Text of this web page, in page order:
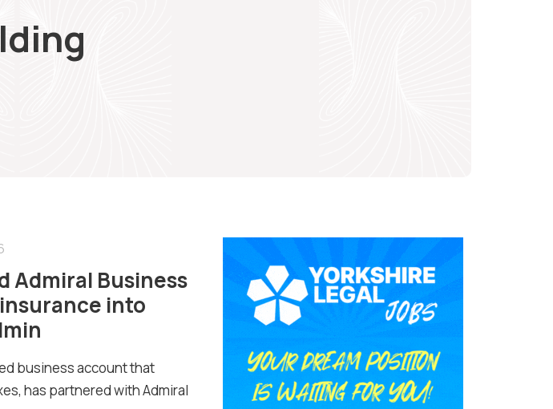
Admiral Business
into
business account that
has partnered with Admiral